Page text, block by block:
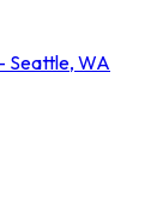
Seattle, WA